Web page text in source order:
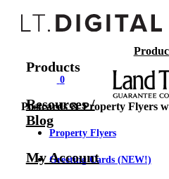
0
Postcards & Property Flyers
Property Flyers
Greeting Cards (NEW!)
Products
Resources /
Blog
My Account